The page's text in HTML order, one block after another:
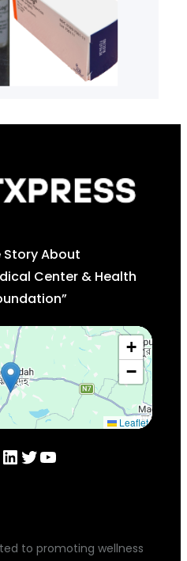
to promoting wellness
Story About
Center & Health
+
−
Leaflet
LinkedIn Twitter YouTube